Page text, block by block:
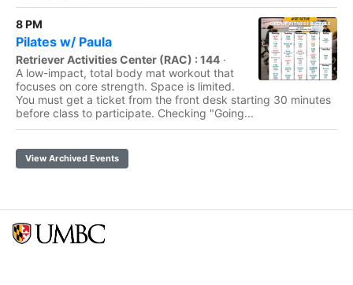
8 PM
Pilates w/ Paula
Retriever Activities Center (RAC) : 144 ·
A low-impact, total body mat workout that
focuses on core strength. Space is limited.
You must get a ticket from the front desk starting 30 minutes
before class to participate. Checking "Going...
View Archived Events